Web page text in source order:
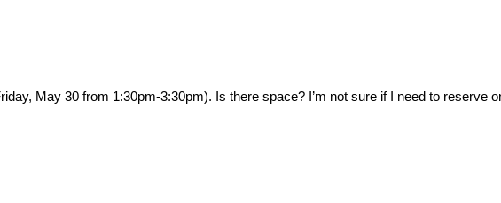
May 30 from 1:30pm-3:30pm). Is there space? I’m not sure if I need to reserve